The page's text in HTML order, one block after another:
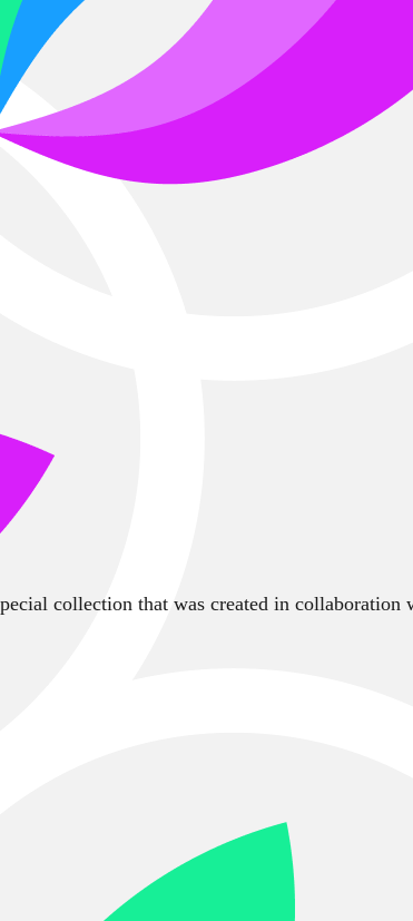
collection that was created in collaboration